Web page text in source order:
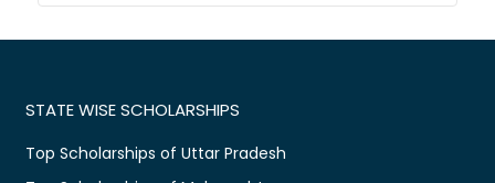
STATE WISE SCHOLARSHIPS
Top Scholarships of Uttar Pradesh